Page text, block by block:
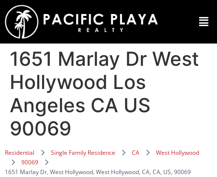
1651 Marlay Dr West
Hollywood Los
Angeles CA US
90069
Residential Single Family Residence CA
West Hollywood
90069
1651 Marlay Dr, West Hollywood, West Hollywood, CA, CA, US, 90069